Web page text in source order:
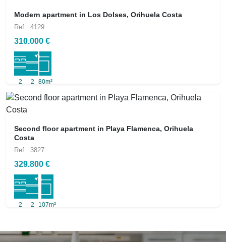
Modern apartment in Los Dolses, Orihuela Costa
Ref.: 4129
310.000 €
2 2 80m²
Second floor apartment in Playa Flamenca, Orihuela
Costa
Ref.: 3827
329.800 €
2 2 107m²